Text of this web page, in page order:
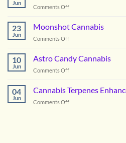
for
Jun
Comments Offon
Cannabis
23
Jun
Moonshot Cannabis
Comments Offon
Cannabis
10
Jun
Astro Candy Cannabis
Comments Offon
Candy
Cannabis
04
Jun
Cannabis Terpenes
Comments Offon